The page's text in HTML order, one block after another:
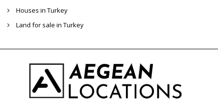
Houses in Turkey
Land for sale in Turkey